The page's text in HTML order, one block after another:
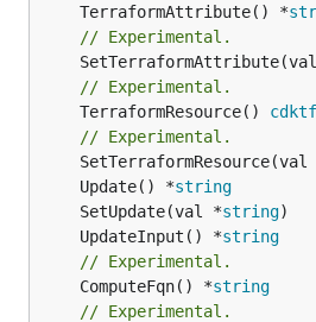
	TerraformAttribute() *
// Experimental.
// Experimental.
	TerraformResource()
cdktf
// Experimental.
	SetTerraformResource(val
	Update() *
string
	SetUpdate(val *
string
	UpdateInput() *
string
// Experimental.
	ComputeFqn() *
string
// Experimental.